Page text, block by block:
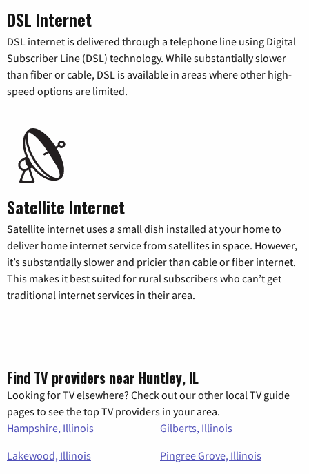
DSL Internet
DSL internet is delivered through a telephone line using Digital
Subscriber Line (DSL) technology. While substantially slower
than fiber or cable, DSL is available in areas where other high-
speed options are limited.
Satellite Internet
Satellite internet uses a small dish installed at your home to
deliver home internet service from satellites in space. However,
it’s substantially slower and pricier than cable or fiber internet.
This makes it best suited for rural subscribers who can’t get
traditional internet services in their area.
Find TV providers near Huntley, IL
Looking for TV elsewhere? Check out our other local TV guide
pages to see the top TV providers in your area.
Hampshire, Illinois
Gilberts, Illinois
Lakewood, Illinois
Pingree Grove, Illinois